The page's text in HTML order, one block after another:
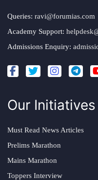
Queries: ravi@forumias.com
Academy Support:
Admissions Enquiry:
Our Initiatives
Must Read News Articles
Prelims Marathon
Mains Marathon
Toppers Interview